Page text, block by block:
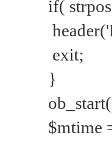
if(
exit;
}
$mtime